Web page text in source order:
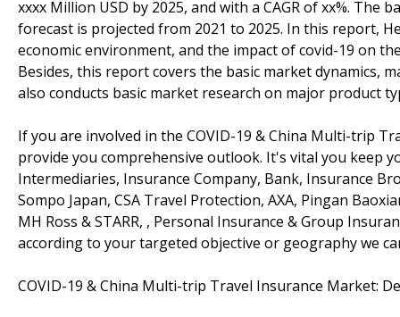
xxxx Million USD by 2025, and with a CAGR of xx%.
forecast is projected from 2021 to 2025. In this report,
economic environment, and the impact of covid-19 on
Besides, this report covers the basic market dynamics,
also conducts basic market research on major product
If you are involved in the COVID-19 & China Multi-trip
provide you comprehensive outlook. It's vital you keep
Intermediaries, Insurance Company, Bank, Insurance
Sompo Japan, CSA Travel Protection, AXA, Pingan
MH Ross & STARR, , Personal Insurance & Group
according to your targeted objective or geography we
COVID-19 & China Multi-trip Travel Insurance Market: